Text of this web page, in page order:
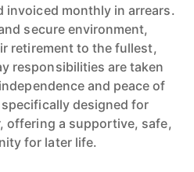
invoiced monthly in arrears.
secure environment,
retirement to the fullest,
responsibilities are taken
and peace of
designed for
offering a supportive, safe,
for later life.